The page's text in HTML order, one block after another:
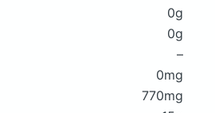
0g
0g
–
0mg
770mg